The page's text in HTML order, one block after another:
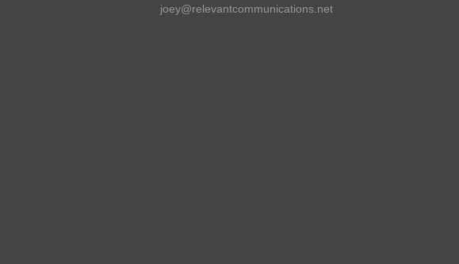
joey@relevantcommunications.net